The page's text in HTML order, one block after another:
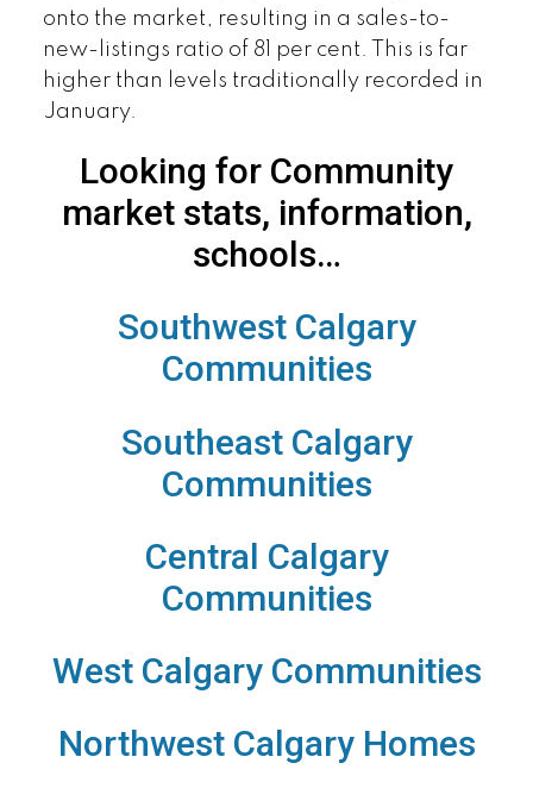
onto the market, resulting in a sales-to-
new-listings ratio of 81 per cent. This is far
higher than levels traditionally recorded in
January.
Looking for Community
market stats, information,
schools…
Southwest Calgary
Communities
Southeast Calgary
Communities
Central Calgary
Communities
West Calgary Communities
Northwest Calgary Homes